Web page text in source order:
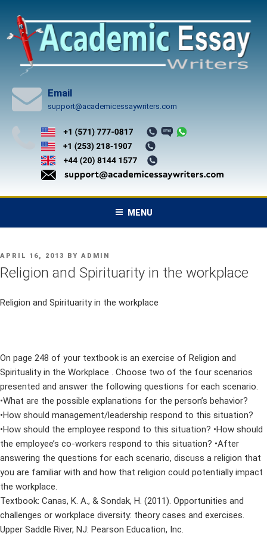
content
Email
support@academicessaywriters.com
MENU
POSTED
ON
APRIL 16, 2013 BY ADMIN
Religion and Spirituarity in the workplace
Religion and Spirituarity in the workplace
On page 248 of your textbook is an exercise of Religion and
Spirituality in the Workplace . Choose two of the four scenarios
presented and answer the following questions for each scenario.
•What are the possible explanations for the person’s behavior?
•How should management/leadership respond to this situation?
•How should the employee respond to this situation? •How should
the employee’s co-workers respond to this situation? •After
answering the questions for each scenario, discuss a religion that
you are familiar with and how that religion could potentially impact
the workplace.
Textbook: Canas, K. A., & Sondak, H. (2011). Opportunities and
challenges or workplace diversity: theory cases and exercises.
Upper Saddle River, NJ: Pearson Education, Inc.